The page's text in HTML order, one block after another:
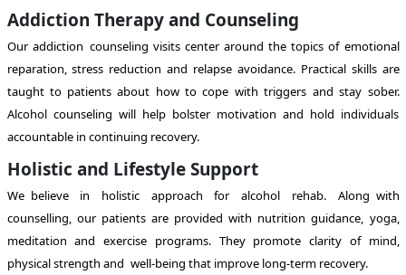
Addiction Therapy and Counseling
Our addiction counseling visits center around the topics of emotional
reparation, stress reduction and relapse avoidance. Practical skills are
taught to patients about how to cope with triggers and stay sober.
Alcohol counseling will help bolster motivation and hold individuals
accountable in continuing recovery.
Holistic and Lifestyle Support
We believe in holistic approach for alcohol rehab. Along with
counselling, our patients are provided with nutrition guidance, yoga,
meditation and exercise programs. They promote clarity of mind,
physical strength and well-being that improve long-term recovery.